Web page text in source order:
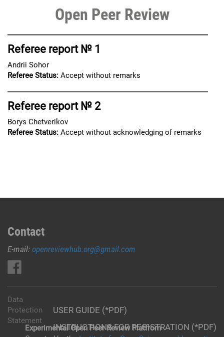
Open Peer Review
Referee report № 1
Andrii Sohor
Referee Status: Accept without remarks
Referee report № 2
Borys Chetverikov
Referee Status: Accept without acknowledging of remarks
Contact
E-mail: openreviewhub.org@gmail.com
USER GUIDE (*PDF)
INSTRUCTIONS FOR REGISTRATION (*PDF)
Data
Protection
Statement
Experimental Open Peer Review Platfrom